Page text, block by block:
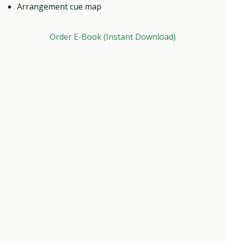
Arrangement cue map
Order E-Book (Instant Download)